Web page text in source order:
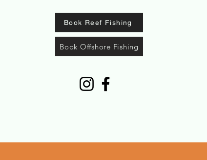
Book Reef Fishing
Book Offshore Fishing